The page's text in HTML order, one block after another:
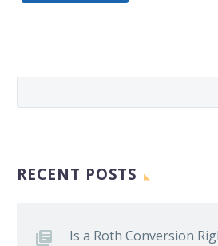
RECENT POSTS
Is a Roth Conversion